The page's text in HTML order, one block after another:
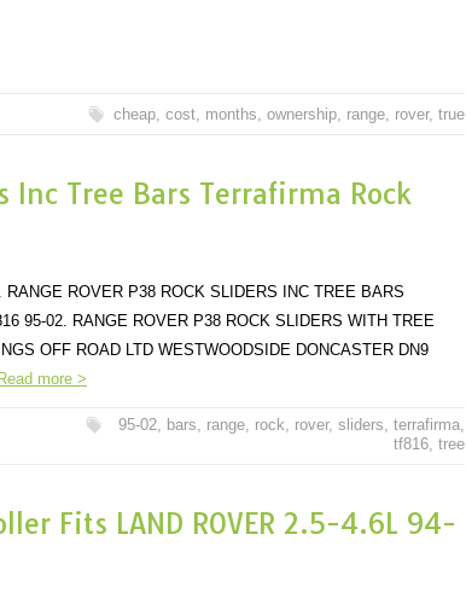
cheap, cost, months, ownership, range, rover, true
Inc Tree Bars Terrafirma Rock
ROVER P38 ROCK SLIDERS INC TREE BARS
95-02. RANGE ROVER P38 ROCK SLIDERS WITH TREE
OFF ROAD LTD WESTWOODSIDE DONCASTER DN9
Read more >
95-02, bars, range, rock, rover, sliders, terrafirma,
tf816, tree
Fits LAND ROVER 2.5-4.6L 94-